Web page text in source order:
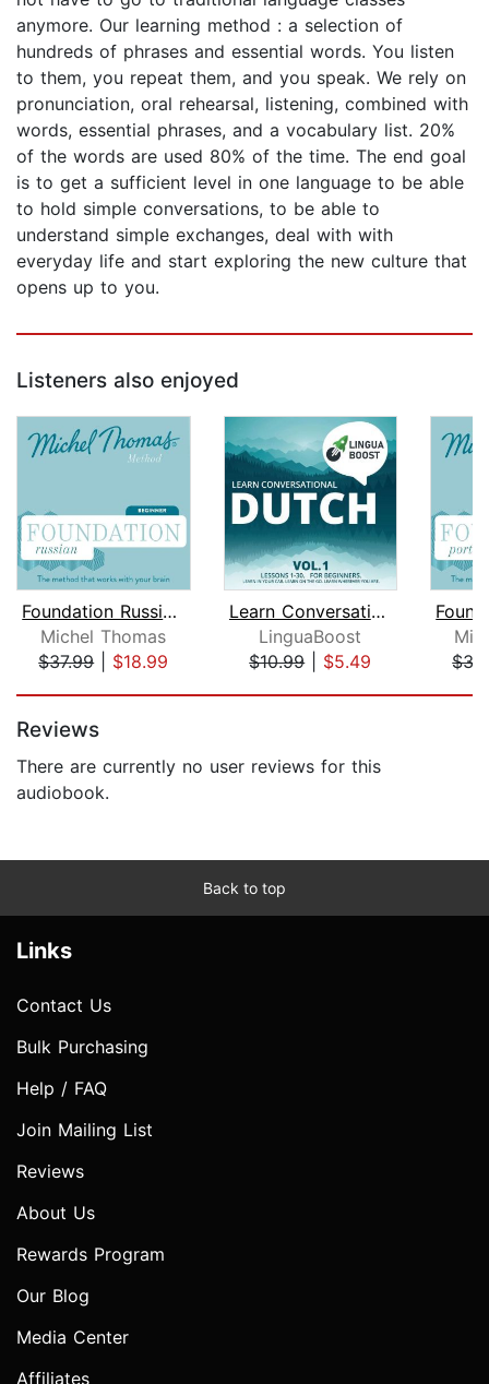
anymore. Our learning method : a selection of
hundreds of phrases and essential words. You listen
to them, you repeat them, and you speak. We rely on
pronunciation, oral rehearsal, listening, combined with
words, essential phrases, and a vocabulary list. 20%
of the words are used 80% of the time. The end goal
is to get a sufficient level in one language to be able
to hold simple conversations, to be able to
understand simple exchanges, deal with with
everyday life and start exploring the new culture that
opens up to you.
Listeners also enjoyed
Foundation Russian (Michel Thomas Met...
Michel Thomas
$37.99| $18.99
Learn Conversational Dutch Vol. 1
LinguaBoost
$10.99| $5.49
Reviews
There are currently no user reviews for this
audiobook.
Back to top
Links
Contact Us
Bulk Purchasing
Help / FAQ
Join Mailing List
Reviews
About Us
Rewards Program
Our Blog
Media Center
Affiliates